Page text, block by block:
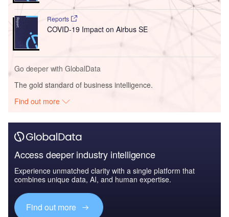
Reports
COVID-19 Impact on Airbus SE
Go deeper with GlobalData
The gold standard of business intelligence.
Find out more
Access deeper industry intelligence
Experience unmatched clarity with a single platform that
combines unique data, AI, and human expertise.
Find out more